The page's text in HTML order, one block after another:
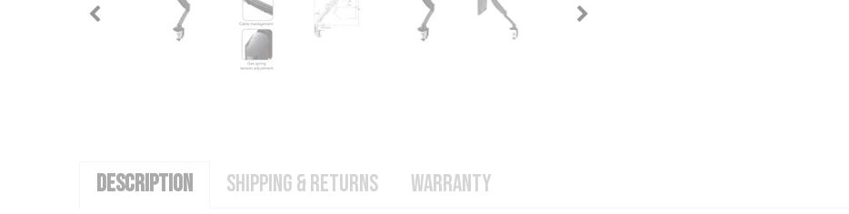
DESCRIPTION SHIPPING & RETURNS WARRANTY